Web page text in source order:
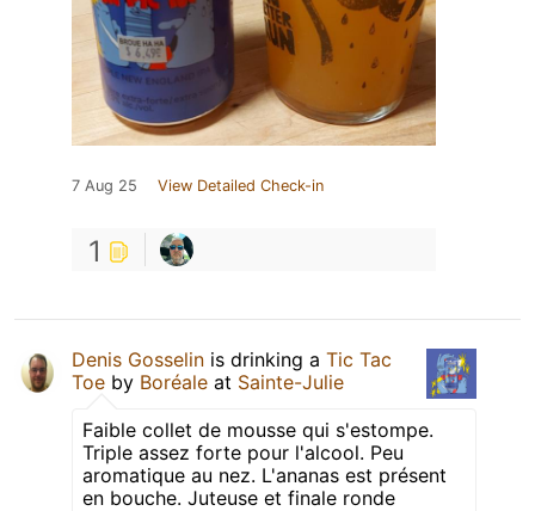
7 Aug 25 View Detailed Check-in
1
Denis Gosselin is drinking a Tic Tac
Toe by Boréale at Sainte-Julie
Faible collet de mousse qui s'estompe.
Triple assez forte pour l'alcool. Peu
aromatique au nez. L'ananas est présent
en bouche. Juteuse et finale ronde